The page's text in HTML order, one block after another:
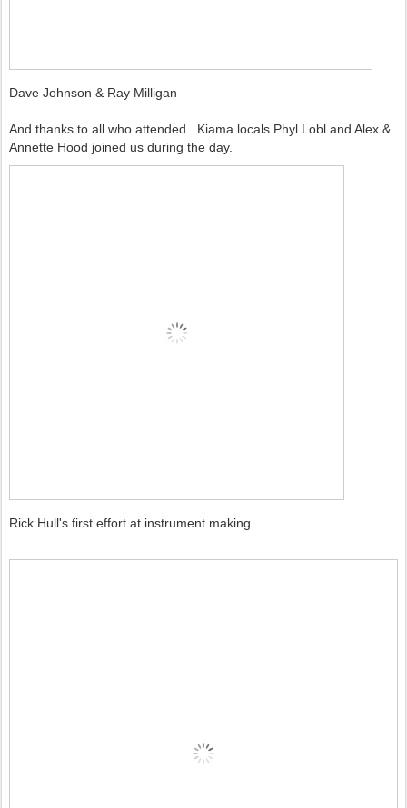
Dave Johnson & Ray Milligan
And thanks to all who attended. Kiama locals Phyl Lobl and Alex &
Annette Hood joined us during the day.
Rick Hull's first effort at instrument making